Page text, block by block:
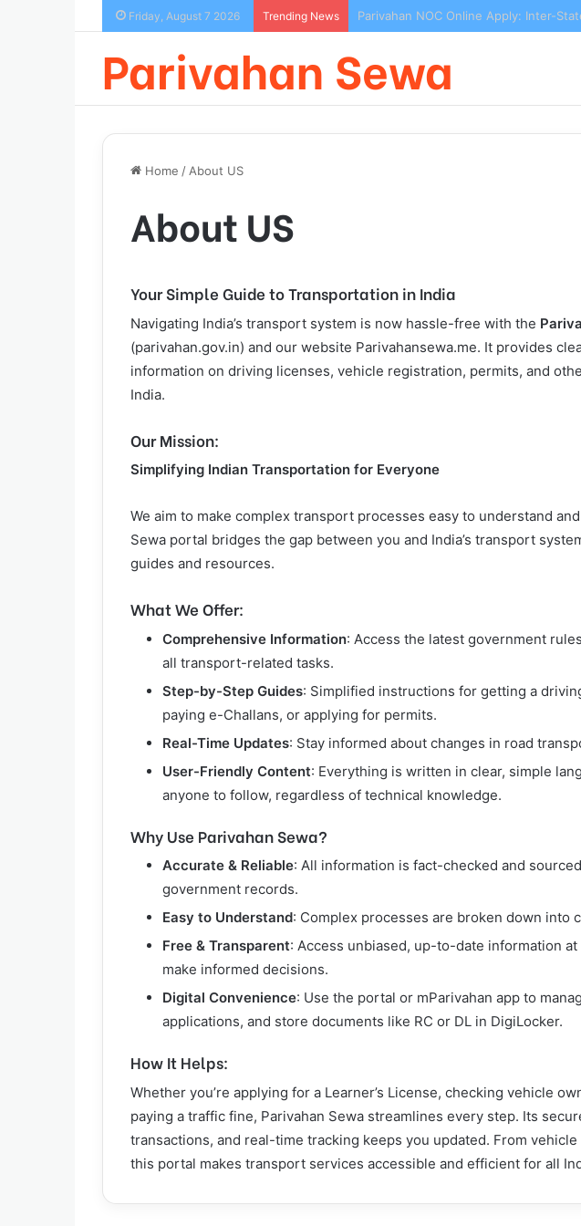
Friday, August 7 2026 Trending News Parivahan NOC Online Apply: Inter-
Parivahan Sewa
Home / About US
About US
Your Simple Guide to Transportation in India
Navigating India’s transport system is now hassle-free with the
(parivahan.gov.in) and our website Parivahansewa.me. It provides
information on driving licenses, vehicle registration, permits, and
India.
Our Mission:
Simplifying Indian Transportation for Everyone
We aim to make complex transport processes easy to understand
Sewa portal bridges the gap between you and India’s transport
guides and resources.
What We Offer:
Comprehensive Information: Access the latest government
all transport-related tasks.
Step-by-Step Guides: Simplified instructions for getting a
paying e-Challans, or applying for permits.
Real-Time Updates: Stay informed about changes in road
User-Friendly Content: Everything is written in clear, simple
anyone to follow, regardless of technical knowledge.
Why Use Parivahan Sewa?
Accurate & Reliable: All information is fact-checked and
government records.
Easy to Understand: Complex processes are broken down into
Free & Transparent: Access unbiased, up-to-date information
make informed decisions.
Digital Convenience: Use the portal or mParivahan app to
applications, and store documents like RC or DL in DigiLocker.
How It Helps:
Whether you’re applying for a Learner’s License, checking vehicle
paying a traffic fine, Parivahan Sewa streamlines every step. Its
transactions, and real-time tracking keeps you updated. From
this portal makes transport services accessible and efficient for all